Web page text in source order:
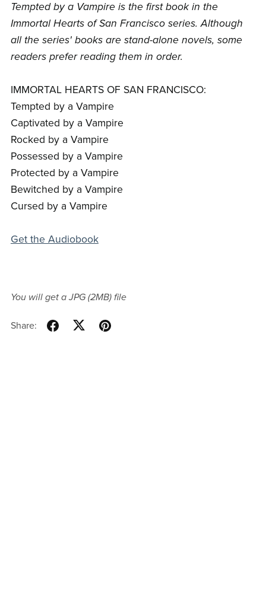
Tempted by a Vampire is the first book in the
Immortal Hearts of San Francisco series. Although
all the series' books are stand-alone novels, some
readers prefer reading them in order.
IMMORTAL HEARTS OF SAN FRANCISCO:
Tempted by a Vampire
Captivated by a Vampire
Rocked by a Vampire
Possessed by a Vampire
Protected by a Vampire
Bewitched by a Vampire
Cursed by a Vampire
Get the Audiobook
You will get a JPG (2MB)file
Share: